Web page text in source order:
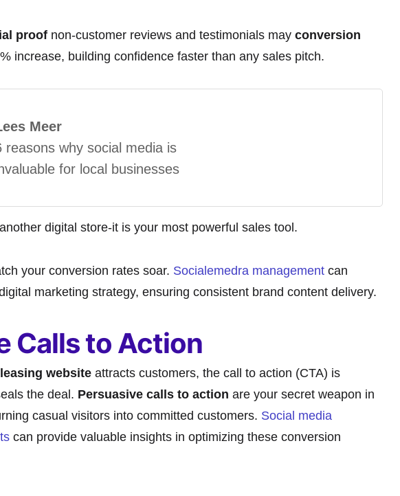
proof non-customer reviews and testimonials may conversion
increase, building confidence faster than any sales pitch.
Meer
reasons why social media is
for local businesses
digital store-it is your most powerful sales tool.
your conversion rates soar. Socialemedra management can
marketing strategy, ensuring consistent brand content delivery.
Calls to Action
website attracts customers, the call to action (CTA) is
the deal. Persuasive calls to action are your secret weapon in
casual visitors into committed customers. Social media
can provide valuable insights in optimizing these conversion